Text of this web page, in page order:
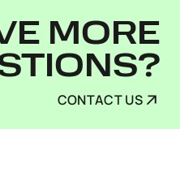
MORE
CONTACT US